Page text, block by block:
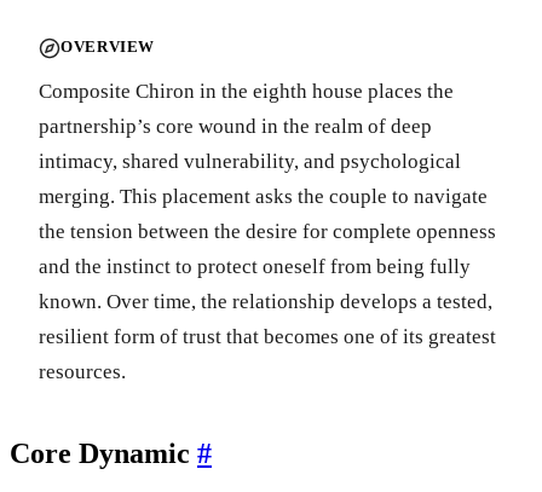
OVERVIEW
Composite Chiron in the eighth house places the
partnership’s core wound in the realm of deep
intimacy, shared vulnerability, and psychological
merging. This placement asks the couple to navigate
the tension between the desire for complete openness
and the instinct to protect oneself from being fully
known. Over time, the relationship develops a tested,
resilient form of trust that becomes one of its greatest
resources.
Core Dynamic #